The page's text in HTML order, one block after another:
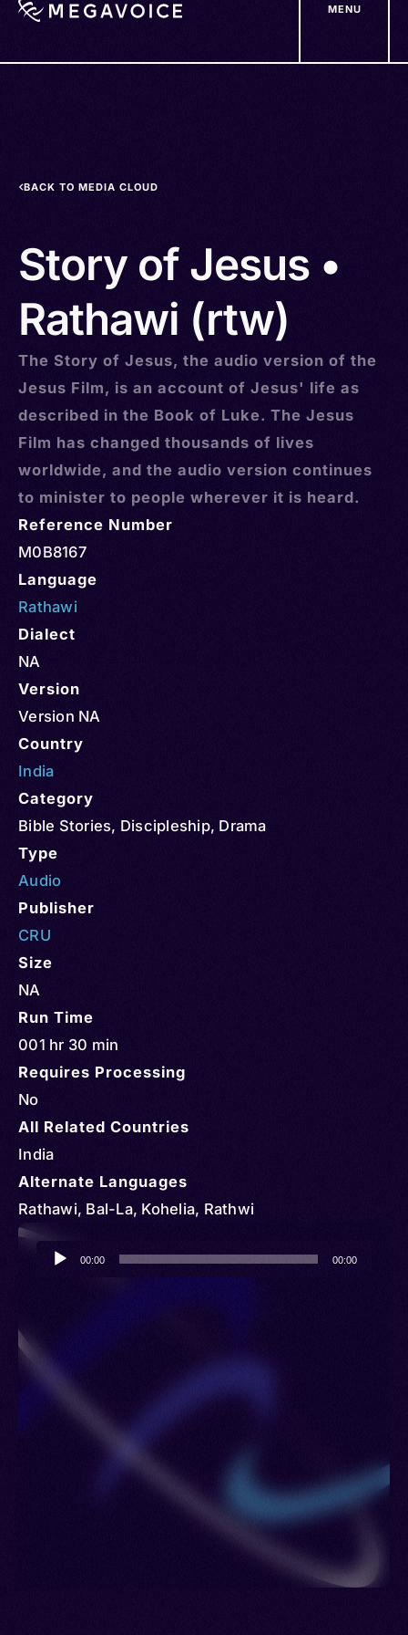
MENU
BACK TO MEDIA CLOUD
Story of Jesus •
Rathawi (rtw)
The Story of Jesus, the audio version of the
Jesus Film, is an account of Jesus' life as
described in the Book of Luke. The Jesus
Film has changed thousands of lives
worldwide, and the audio version continues
to minister to people wherever it is heard.
Reference Number
M0B8167
Language
Rathawi
Dialect
NA
Version
Version NA
Country
India
Category
Bible Stories, Discipleship, Drama
Type
Audio
Publisher
CRU
Size
NA
Run Time
001 hr 30 min
Requires Processing
No
All Related Countries
India
Alternate Languages
Rathawi, Bal-La, Kohelia, Rathwi
Audio
Player
00:00 00:00